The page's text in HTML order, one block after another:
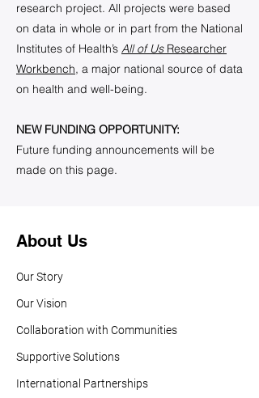
research project. All projects were based
on data in whole or in part from the National
Institutes of Health’s All of UsResearcher
Workbench, a major national source of data
on health and well-being.
NEW FUNDING OPPORTUNITY:
Future funding announcements will be
made on this page.
About Us
Our Story
Our Vision
Collaboration with Communities
Supportive Solutions
International Partnerships